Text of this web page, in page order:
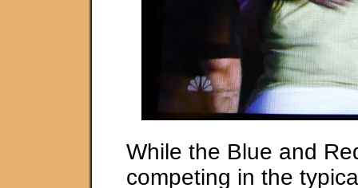
While the Blue and
competing in the